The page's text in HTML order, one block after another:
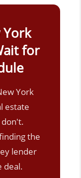
for
York
estate
don't.
the
lender
deal.